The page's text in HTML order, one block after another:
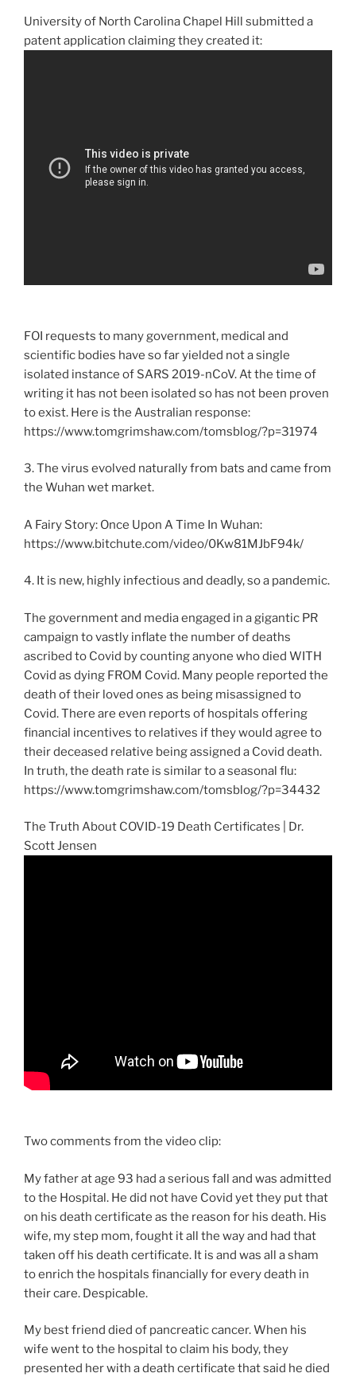
University of North Carolina Chapel Hill submitted a
patent application claiming they created it:
FOI requests to many government, medical and
scientific bodies have so far yielded not a single
isolated instance of SARS 2019-nCoV. At the time of
writing it has not been isolated so has not been proven
to exist. Here is the Australian response:
https://www.tomgrimshaw.com/tomsblog/?p=31974
3. The virus evolved naturally from bats and came from
the Wuhan wet market.
A Fairy Story: Once Upon A Time In Wuhan:
https://www.bitchute.com/video/0Kw81MJbF94k/
4. It is new, highly infectious and deadly, so a pandemic.
The government and media engaged in a gigantic PR
campaign to vastly inflate the number of deaths
ascribed to Covid by counting anyone who died WITH
Covid as dying FROM Covid. Many people reported the
death of their loved ones as being misassigned to
Covid. There are even reports of hospitals offering
financial incentives to relatives if they would agree to
their deceased relative being assigned a Covid death.
In truth, the death rate is similar to a seasonal flu:
https://www.tomgrimshaw.com/tomsblog/?p=34432
The Truth About COVID-19 Death Certificates | Dr.
Scott Jensen
Two comments from the video clip:
My father at age 93 had a serious fall and was admitted
to the Hospital. He did not have Covid yet they put that
on his death certificate as the reason for his death. His
wife, my step mom, fought it all the way and had that
taken off his death certificate. It is and was all a sham
to enrich the hospitals financially for every death in
their care. Despicable.
My best friend died of pancreatic cancer. When his
wife went to the hospital to claim his body, they
presented her with a death certificate that said he died